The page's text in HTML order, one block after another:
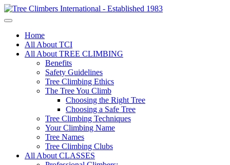
Home
All About TCI
All About TREE CLIMBING
Benefits
Safety Guidelines
Tree Climbing Ethics
The Tree You Climb
Choosing the Right Tree
Choosing a Safe Tree
Tree Climbing Techniques
Your Climbing Name
Tree Names
Tree Climbing Clubs
All About CLASSES